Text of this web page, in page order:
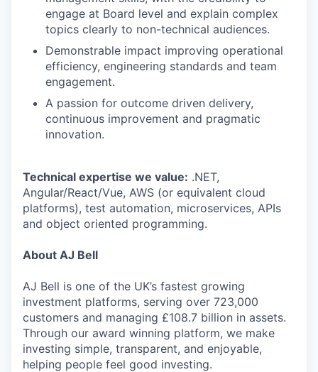
engage at Board level and explain complex
topics clearly to non-technical audiences.
Demonstrable impact improving operational
efficiency, engineering standards and team
engagement.
A passion for outcome driven delivery,
continuous improvement and pragmatic
innovation.
Technical expertise we value: .NET,
Angular/React/Vue, AWS (or equivalent cloud
platforms), test automation, microservices, APIs
and object oriented programming.
About AJ Bell
AJ Bell is one of the UK’s fastest growing
investment platforms, serving over 723,000
customers and managing £108.7 billion in assets.
Through our award winning platform, we make
investing simple, transparent, and enjoyable,
helping people feel good investing.